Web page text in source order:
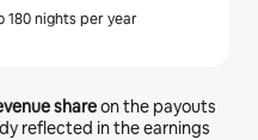
180 nights per year
shareon the payouts
reflected in the earnings